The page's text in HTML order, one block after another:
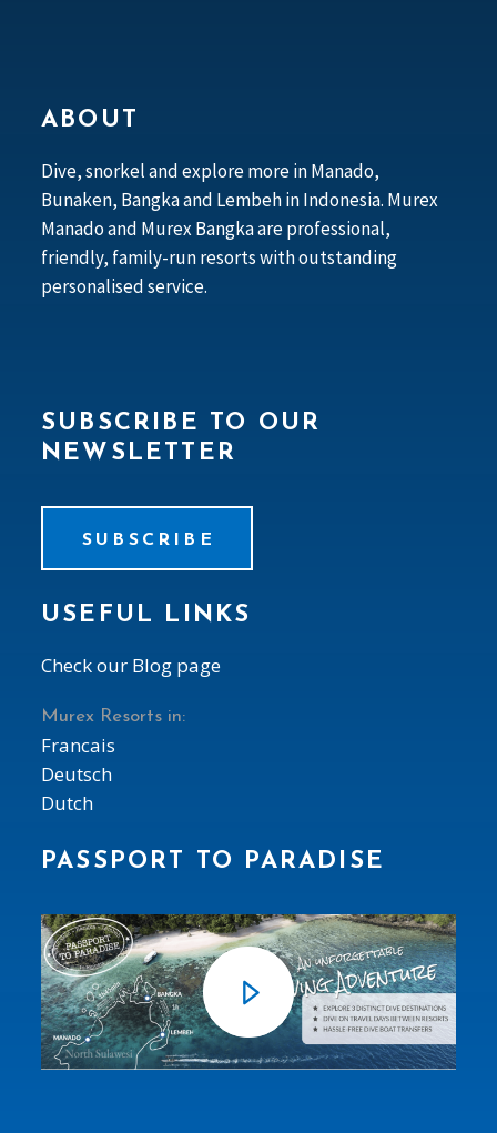
ABOUT
Dive, snorkel and explore more in Manado,
Bunaken, Bangka and Lembeh in Indonesia. Murex
Manado and Murex Bangka are professional,
friendly, family-run resorts with outstanding
personalised service.
SUBSCRIBE TO OUR
NEWSLETTER
SUBSCRIBE
USEFUL LINKS
Check our Blog page
Murex Resorts in:
Francais
Deutsch
Dutch
PASSPORT TO PARADISE